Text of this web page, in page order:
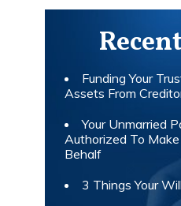
Funding Your
Assets From
Your Unmarried
Authorized To
Behalf
3 Things Your